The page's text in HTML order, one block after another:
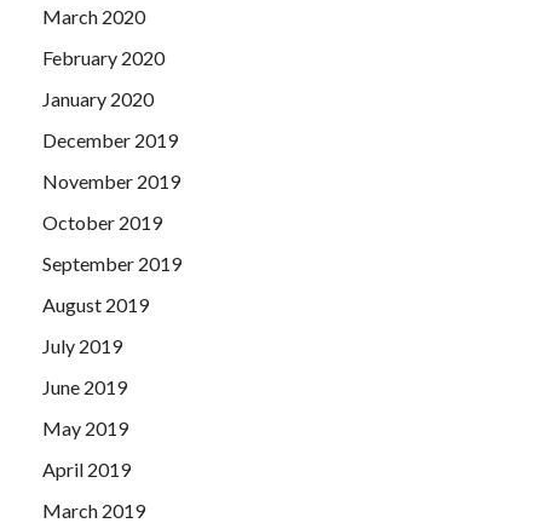
March 2020
February 2020
January 2020
December 2019
November 2019
October 2019
September 2019
August 2019
July 2019
June 2019
May 2019
April 2019
March 2019